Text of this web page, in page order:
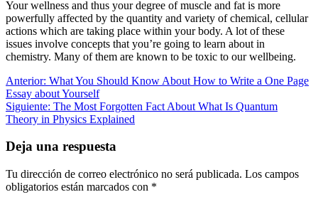
Your wellness and thus your degree of muscle and fat is more
powerfully affected by the quantity and variety of chemical, cellular
actions which are taking place within your body. A lot of these
issues involve concepts that you’re going to learn about in
chemistry. Many of them are known to be toxic to our wellbeing.
Navegación
de
entradas
Anterior: Entrada
anterior:
What You Should Know About How to Write a One Page
Essay about Yourself
Siguiente: Siguiente
entrada:
The Most Forgotten Fact About What Is Quantum
Theory in Physics Explained
Deja una respuesta
Tu dirección de correo electrónico no será publicada. Los campos
obligatorios están marcados con *